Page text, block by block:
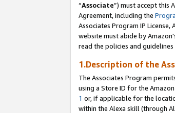
“Associate”) must accept this
Agreement, including the
Associates Program IP
website must abide by
read the policies and
1.Description of the
The Associates Program
using a Store ID for the Amazon
1 or, if applicable for the
within the Alexa skill (through